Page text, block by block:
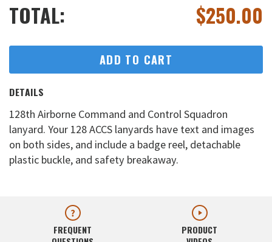
TOTAL: $250.00
ADD TO CART
DETAILS
128th Airborne Command and Control Squadron
lanyard. Your 128 ACCS lanyards have text and images
on both sides, and include a badge reel, detachable
plastic buckle, and safety breakaway.
FREQUENT
PRODUCT